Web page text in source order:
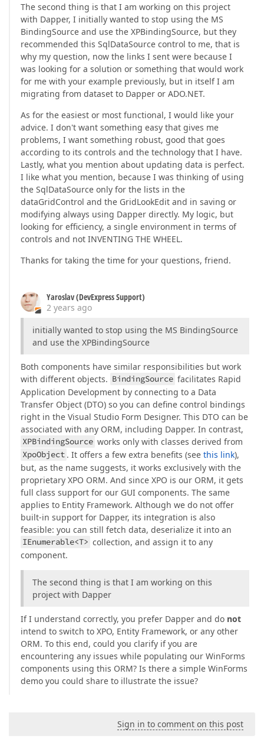
The second thing is that I am working on this project
with Dapper, I initially wanted to stop using the MS
BindingSource and use the XPBindingSource, but they
recommended this SqlDataSource control to me, that is
why my question, now the links I sent were because I
was looking for a solution or something that would work
for me with your example previously, but in itself I am
migrating from dataset to Dapper or ADO.NET.
As for the easiest or most functional, I would like your
advice. I don't want something easy that gives me
problems, I want something robust, good that goes
according to its controls and the technology that I have.
Lastly, what you mention about updating data is perfect.
I like what you mention, because I was thinking of using
the SqlDataSource only for the lists in the
dataGridControl and the GridLookEdit and in saving or
modifying always using Dapper directly. My logic, but
looking for efficiency, a single environment in terms of
controls and not INVENTING THE WHEEL.
Thanks for taking the time for your questions, friend.
Yaroslav (DevExpress Support)
2 years ago
initially wanted to stop using the MS BindingSource
and use the XPBindingSource
Both components have similar responsibilities but work
with different objects. BindingSource facilitates Rapid
Application Development by connecting to a Data
Transfer Object (DTO) so you can define control bindings
right in the Visual Studio Form Designer. This DTO can be
associated with any ORM, including Dapper. In contrast,
XPBindingSource works only with classes derived from
XpoObject . It offers a few extra benefits (see this link),
but, as the name suggests, it works exclusively with the
proprietary XPO ORM. And since XPO is our ORM, it gets
full class support for our GUI components. The same
applies to Entity Framework. Although we do not offer
built-in support for Dapper, its integration is also
feasible: you can still fetch data, deserialize it into an
IEnumerable<T> collection, and assign it to any
component.
The second thing is that I am working on this
project with Dapper
If I understand correctly, you prefer Dapper and do not
intend to switch to XPO, Entity Framework, or any other
ORM. To this end, could you clarify if you are
encountering any issues while populating our WinForms
components using this ORM? Is there a simple WinForms
demo you could share to illustrate the issue?
Sign in to comment on this post